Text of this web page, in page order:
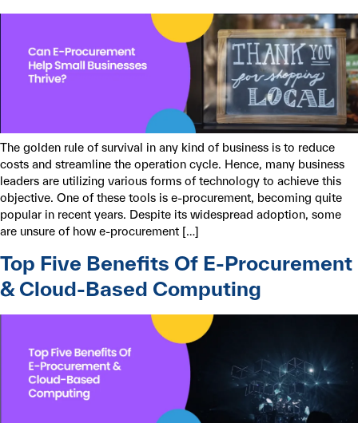
The golden rule of survival in any kind of business is to reduce
costs and streamline the operation cycle. Hence, many business
leaders are utilizing various forms of technology to achieve this
objective. One of these tools is e-procurement, becoming quite
popular in recent years. Despite its widespread adoption, some
are unsure of how e-procurement […]
Top Five Benefits Of E-Procurement
& Cloud-Based Computing